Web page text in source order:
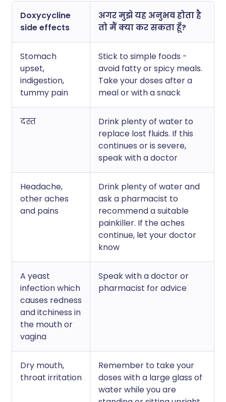
Doxycycline
side effects
अगर मुझे यह अनुभव होता है
तो मैं क्या कर सकता हूँ?
Stomach
upset,
indigestion,
tummy pain
Stick to simple foods -
avoid fatty or spicy meals.
Take your doses after a
meal or with a snack
दस्त
Drink plenty of water to
replace lost fluids. If this
continues or is severe,
speak with a doctor
Headache,
other aches
and pains
Drink plenty of water and
ask a pharmacist to
recommend a suitable
painkiller. If the aches
continue, let your doctor
know
A yeast
infection which
causes redness
and itchiness in
the mouth or
vagina
Speak with a doctor or
pharmacist for advice
Dry mouth,
throat irritation
Remember to take your
doses with a large glass of
water while you are